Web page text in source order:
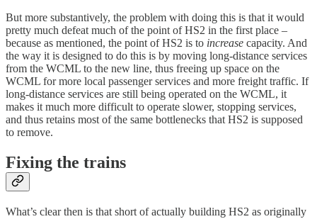
But more substantively, the problem with doing this is that it would
pretty much defeat much of the point of HS2 in the first place –
because as mentioned, the point of HS2 is to increase capacity. And
the way it is designed to do this is by moving long-distance services
from the WCML to the new line, thus freeing up space on the
WCML for more local passenger services and more freight traffic. If
long-distance services are still being operated on the WCML, it
makes it much more difficult to operate slower, stopping services,
and thus retains most of the same bottlenecks that HS2 is supposed
to remove.
Fixing the trains
What’s clear then is that short of actually building HS2 as originally